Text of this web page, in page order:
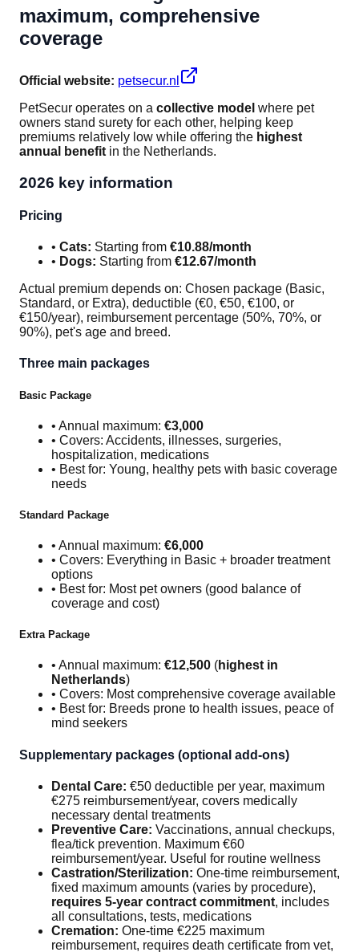
maximum, comprehensive
coverage
Official website: petsecur.nl
PetSecur operates on a collective model where pet
owners stand surety for each other, helping keep
premiums relatively low while offering the highest
annual benefit in the Netherlands.
2026 key information
Pricing
• Cats: Starting from €10.88/month
• Dogs: Starting from €12.67/month
Actual premium depends on: Chosen package (Basic,
Standard, or Extra), deductible (€0, €50, €100, or
€150/year), reimbursement percentage (50%, 70%, or
90%), pet's age and breed.
Three main packages
Basic Package
• Annual maximum: €3,000
• Covers: Accidents, illnesses, surgeries,
hospitalization, medications
• Best for: Young, healthy pets with basic coverage
needs
Standard Package
• Annual maximum: €6,000
• Covers: Everything in Basic + broader treatment
options
• Best for: Most pet owners (good balance of
coverage and cost)
Extra Package
• Annual maximum: €12,500 (highest in
Netherlands)
• Covers: Most comprehensive coverage available
• Best for: Breeds prone to health issues, peace of
mind seekers
Supplementary packages (optional add-ons)
Dental Care: €50 deductible per year, maximum
€275 reimbursement/year, covers medically
necessary dental treatments
Preventive Care: Vaccinations, annual checkups,
flea/tick prevention. Maximum €60
reimbursement/year. Useful for routine wellness
Castration/Sterilization: One-time reimbursement,
fixed maximum amounts (varies by procedure),
requires 5-year contract commitment, includes
all consultations, tests, medications
Cremation: One-time €225 maximum
reimbursement, requires death certificate from vet,